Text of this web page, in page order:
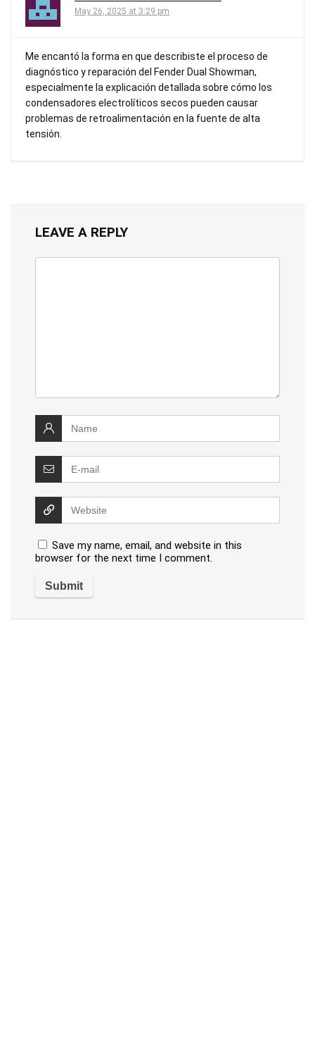
May 26, 2025 at 3:29 pm
Me encantó la forma en que describiste el proceso de
diagnóstico y reparación del Fender Dual Showman,
especialmente la explicación detallada sobre cómo los
condensadores electrolíticos secos pueden causar
problemas de retroalimentación en la fuente de alta
tensión.
LEAVE A REPLY
Save my name, email, and website in this
browser for the next time I comment.